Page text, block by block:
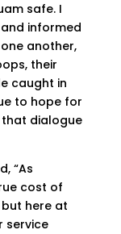
safe. I
informed
another,
their
caught in
to hope for
dialogue
“As
cost of
here at
service